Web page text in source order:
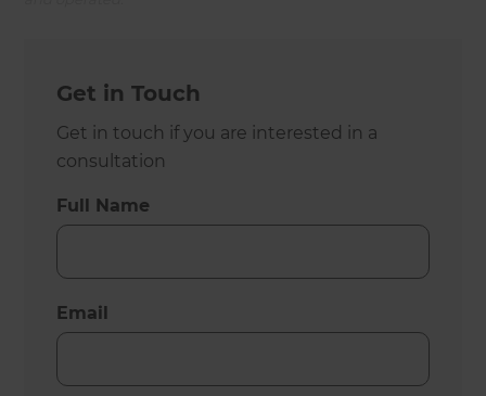
Get in Touch
Get in touch if you are interested in a
consultation
Full Name
Email